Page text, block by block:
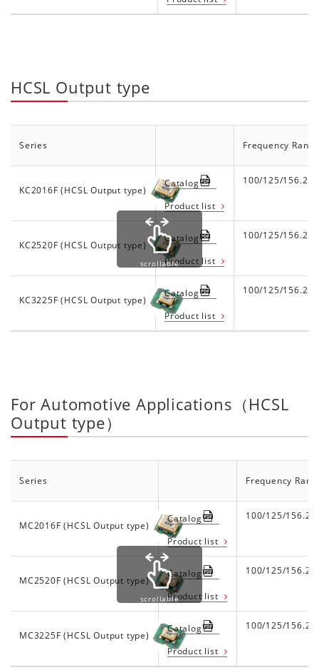
HCSL Output type
Series Frequency Range
KC2016F (HCSL Output type)
Catalog
Product list
100/125/156.25
KC2520F (HCSL Output type)
Catalog
Product list
100/125/156.25
KC3225F (HCSL Output type)
Catalog
Product list
100/125/156.25
scrollable
For Automotive Applications（HCSL
Output type）
Series Frequency
MC2016F (HCSL Output type)
Catalog
Product list
100/125/156.25
MC2520F (HCSL Output type)
Catalog
Product list
100/125/156.25
MC3225F (HCSL Output type)
Catalog
Product list
100/125/156.25
scrollable